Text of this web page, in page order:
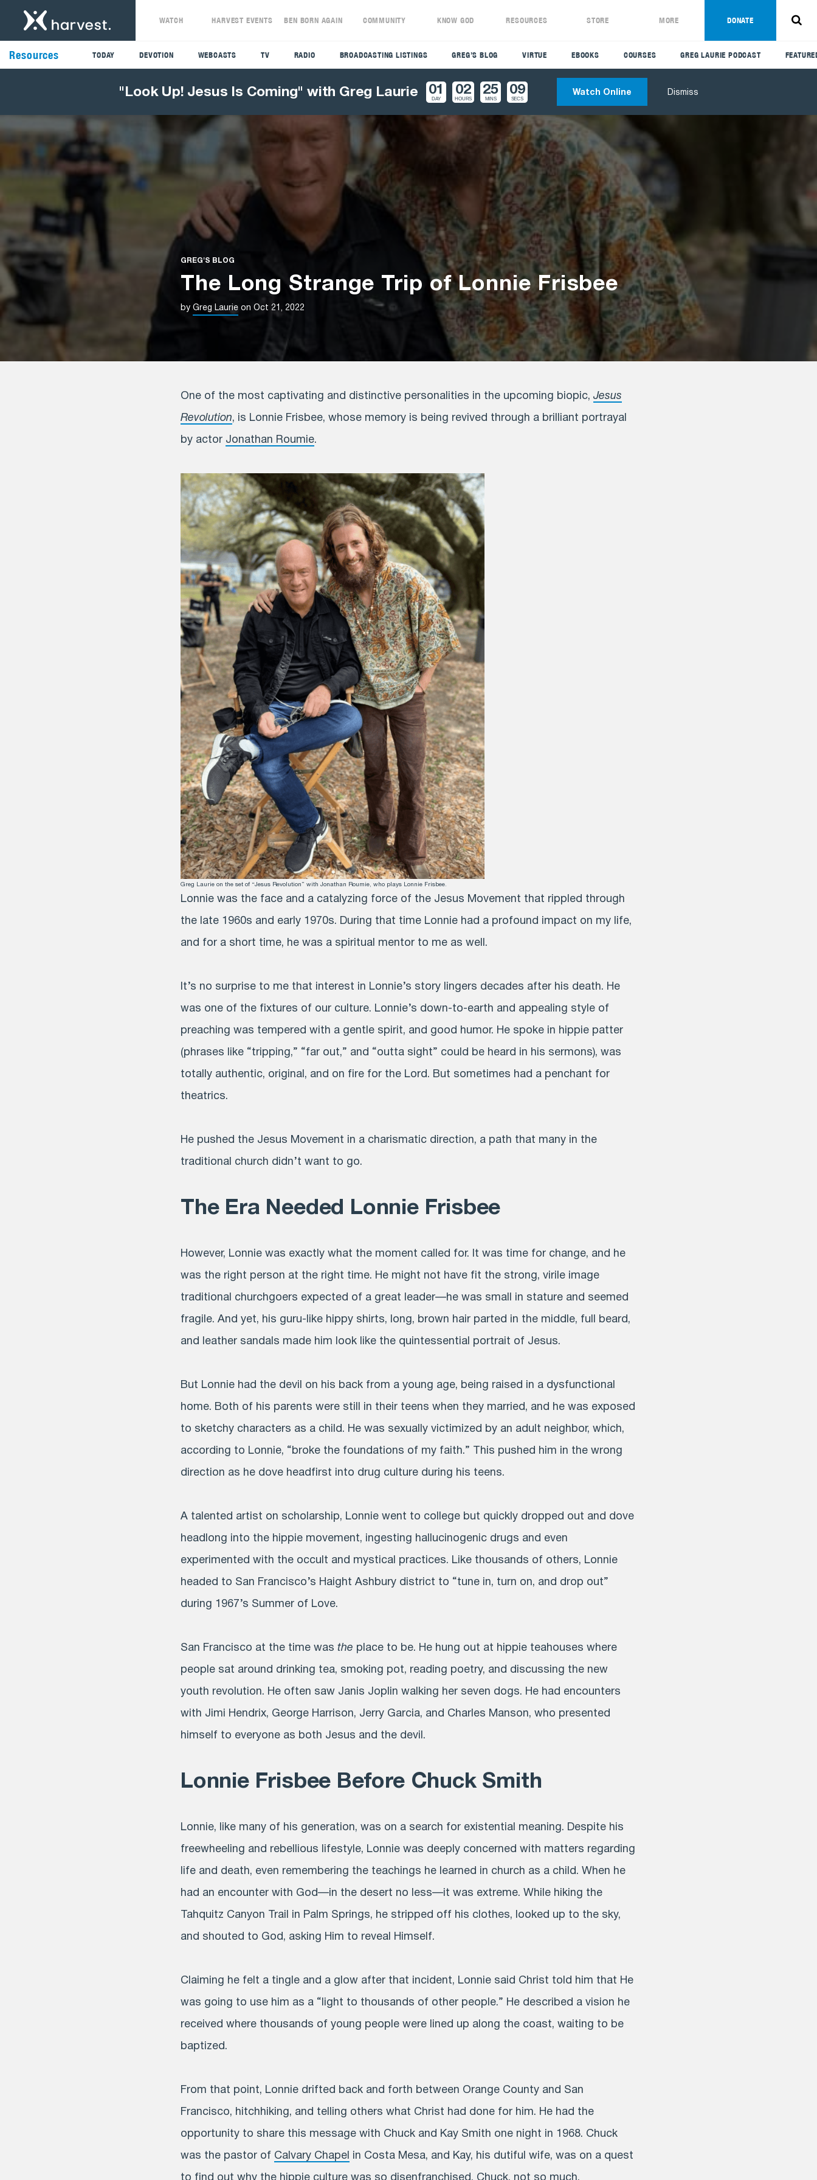
"Look Up! Jesus Is Coming" with Greg Laurie 01
DAY
02
HOURS
25
MINS
07
SECS
Watch Online Dismiss
WATCH HARVEST EVENTS BEN BORN AGAIN COMMUNITY KNOW GOD RESOURCES STORE MORE DONATE
Resources TODAY DEVOTION WEBCASTS TV RADIO BROADCASTING LISTINGS GREG’S BLOG VIRTUE EBOOKS COURSES GREG LAURIE PODCAST
GREG'S BLOG
The Long Strange Trip of Lonnie Frisbee
by Greg Laurie on Oct 21, 2022
One of the most captivating and distinctive personalities in the upcoming biopic, Jesus
Revolution, is Lonnie Frisbee, whose memory is being revived through a brilliant portrayal
by actor Jonathan Roumie.
Greg Laurie on the set of “Jesus Revolution” with Jonathan Roumie, who plays Lonnie Frisbee.
Lonnie was the face and a catalyzing force of the Jesus Movement that rippled through
the late 1960s and early 1970s. During that time Lonnie had a profound impact on my life,
and for a short time, he was a spiritual mentor to me as well.
It’s no surprise to me that interest in Lonnie’s story lingers decades after his death. He
was one of the fixtures of our culture. Lonnie’s down-to-earth and appealing style of
preaching was tempered with a gentle spirit, and good humor. He spoke in hippie patter
(phrases like “tripping,” “far out,” and “outta sight” could be heard in his sermons), was
totally authentic, original, and on fire for the Lord. But sometimes had a penchant for
theatrics.
He pushed the Jesus Movement in a charismatic direction, a path that many in the
traditional church didn’t want to go.
The Era Needed Lonnie Frisbee
However, Lonnie was exactly what the moment called for. It was time for change, and he
was the right person at the right time. He might not have fit the strong, virile image
traditional churchgoers expected of a great leader—he was small in stature and seemed
fragile. And yet, his guru-like hippy shirts, long, brown hair parted in the middle, full beard,
and leather sandals made him look like the quintessential portrait of Jesus.
But Lonnie had the devil on his back from a young age, being raised in a dysfunctional
home. Both of his parents were still in their teens when they married, and he was exposed
to sketchy characters as a child. He was sexually victimized by an adult neighbor, which,
according to Lonnie, “broke the foundations of my faith.” This pushed him in the wrong
direction as he dove headfirst into drug culture during his teens.
A talented artist on scholarship, Lonnie went to college but quickly dropped out and dove
headlong into the hippie movement, ingesting hallucinogenic drugs and even
experimented with the occult and mystical practices. Like thousands of others, Lonnie
headed to San Francisco’s Haight Ashbury district to “tune in, turn on, and drop out”
during 1967’s Summer of Love.
San Francisco at the time was the place to be. He hung out at hippie teahouses where
people sat around drinking tea, smoking pot, reading poetry, and discussing the new
youth revolution. He often saw Janis Joplin walking her seven dogs. He had encounters
with Jimi Hendrix, George Harrison, Jerry Garcia, and Charles Manson, who presented
himself to everyone as both Jesus and the devil.
Lonnie Frisbee Before Chuck Smith
Lonnie, like many of his generation, was on a search for existential meaning. Despite his
freewheeling and rebellious lifestyle, Lonnie was deeply concerned with matters regarding
life and death, even remembering the teachings he learned in church as a child. When he
had an encounter with God—in the desert no less—it was extreme. While hiking the
Tahquitz Canyon Trail in Palm Springs, he stripped off his clothes, looked up to the sky,
and shouted to God, asking Him to reveal Himself.
Claiming he felt a tingle and a glow after that incident, Lonnie said Christ told him that He
was going to use him as a “light to thousands of other people.” He described a vision he
received where thousands of young people were lined up along the coast, waiting to be
baptized.
From that point, Lonnie drifted back and forth between Orange County and San
Francisco, hitchhiking, and telling others what Christ had done for him. He had the
opportunity to share this message with Chuck and Kay Smith one night in 1968. Chuck
was the pastor of Calvary Chapel in Costa Mesa, and Kay, his dutiful wife, was on a quest
to find out why the hippie culture was so disenfranchised. Chuck, not so much.